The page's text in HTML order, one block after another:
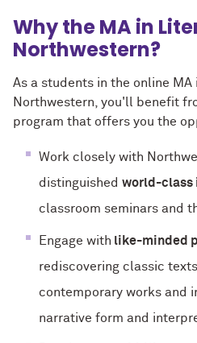
Why the MA in
Northwestern?
As a students in the online
Northwestern, you'll benefit
program that offers you the
Work closely with
distinguishedworld-class
classroom seminars and
Engage with like-minded
rediscovering classic
contemporary works and
narrative form and